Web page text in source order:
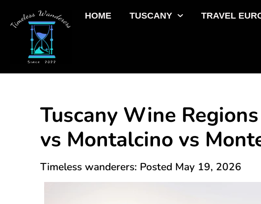
HOME TUSCANY TRAVEL
Tuscany Wine
vs Montalcino vs
Timeless wanderers: Posted May 19, 2026